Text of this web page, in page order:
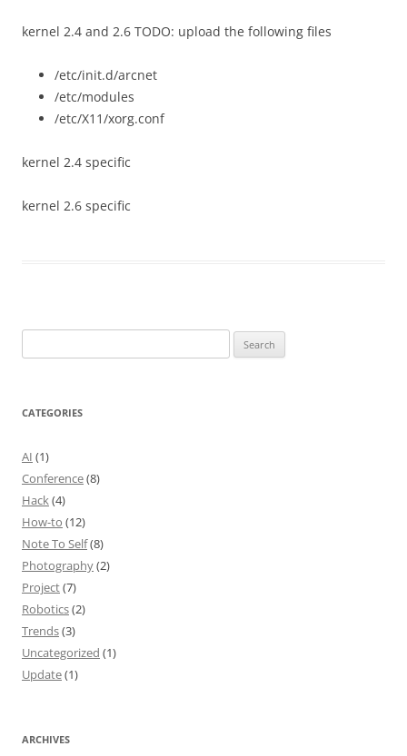
kernel 2.4 and 2.6 TODO: upload the following files
/etc/init.d/arcnet
/etc/modules
/etc/X11/xorg.conf
kernel 2.4 specific
kernel 2.6 specific
for:
CATEGORIES
AI (1)
Conference(8)
Hack(4)
How-to (12)
Note To Self(8)
Photography(2)
Project(7)
Robotics(2)
Trends(3)
Uncategorized (1)
Update(1)
ARCHIVES